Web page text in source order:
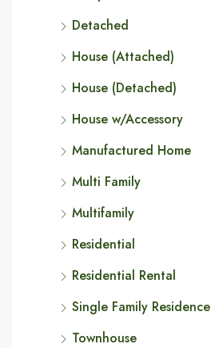
Detached
House (Attached)
House (Detached)
House w/Accessory
Manufactured Home
Multi Family
Multifamily
Residential
Residential Rental
Single Family Residence
Townhouse